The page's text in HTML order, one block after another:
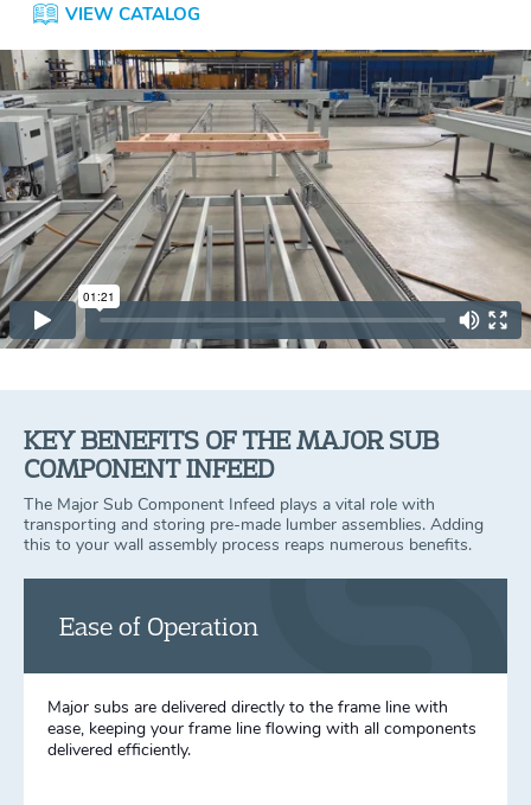
VIEW CATALOG
KEY BENEFITS OF THE MAJOR SUB
COMPONENT INFEED
The Major Sub Component Infeed plays a vital role with
transporting and storing pre-made lumber assemblies. Adding
this to your wall assembly process reaps numerous benefits.
Ease of Operation
Major subs are delivered directly to the frame line with
ease, keeping your frame line flowing with all components
delivered efficiently.